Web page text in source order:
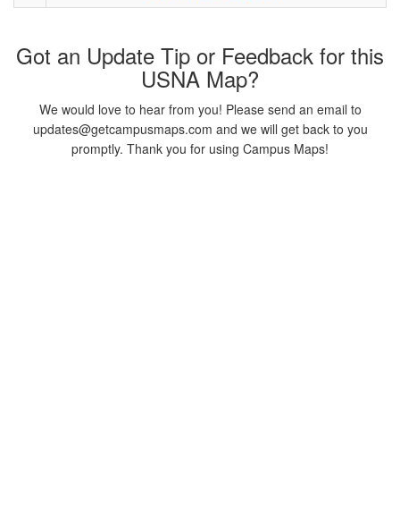
Got an Update Tip or Feedback for this
USNA Map?
We would love to hear from you! Please send an email to
updates@getcampusmaps.com and we will get back to you
promptly. Thank you for using Campus Maps!